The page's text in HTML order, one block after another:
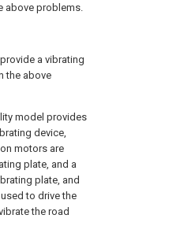
above problems.
a vibrating
the above
model provides
device,
motors are
plate, and a
plate, and
to drive the
the road